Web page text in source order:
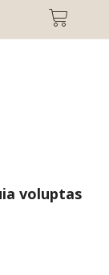
voluptas